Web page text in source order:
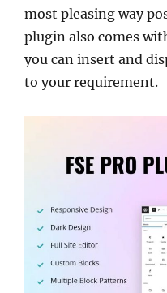
most pleasing way
plugin also comes
you can insert and
to your requirement.